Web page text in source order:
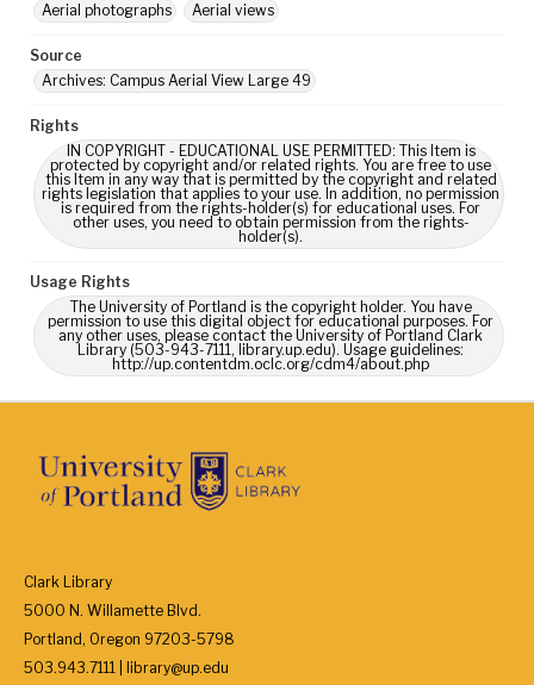
Aerial photographs
Aerial views
Source
Archives: Campus Aerial View Large 49
Rights
IN COPYRIGHT - EDUCATIONAL USE PERMITTED: This Item is
protected by copyright and/or related rights. You are free to use
this Item in any way that is permitted by the copyright and related
rights legislation that applies to your use. In addition, no permission
is required from the rights-holder(s) for educational uses. For
other uses, you need to obtain permission from the rights-
holder(s).
Usage Rights
The University of Portland is the copyright holder. You have
permission to use this digital object for educational purposes. For
any other uses, please contact the University of Portland Clark
Library (503-943-7111, library.up.edu). Usage guidelines:
http://up.contentdm.oclc.org/cdm4/about.php
Clark Library
5000 N. Willamette Blvd.
Portland, Oregon 97203-5798
503.943.7111 | library@up.edu